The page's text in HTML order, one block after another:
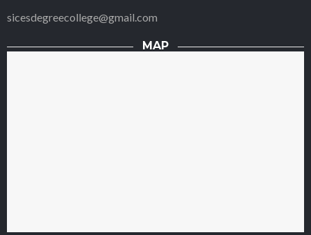
sicesdegreecollege@gmail.com
MAP